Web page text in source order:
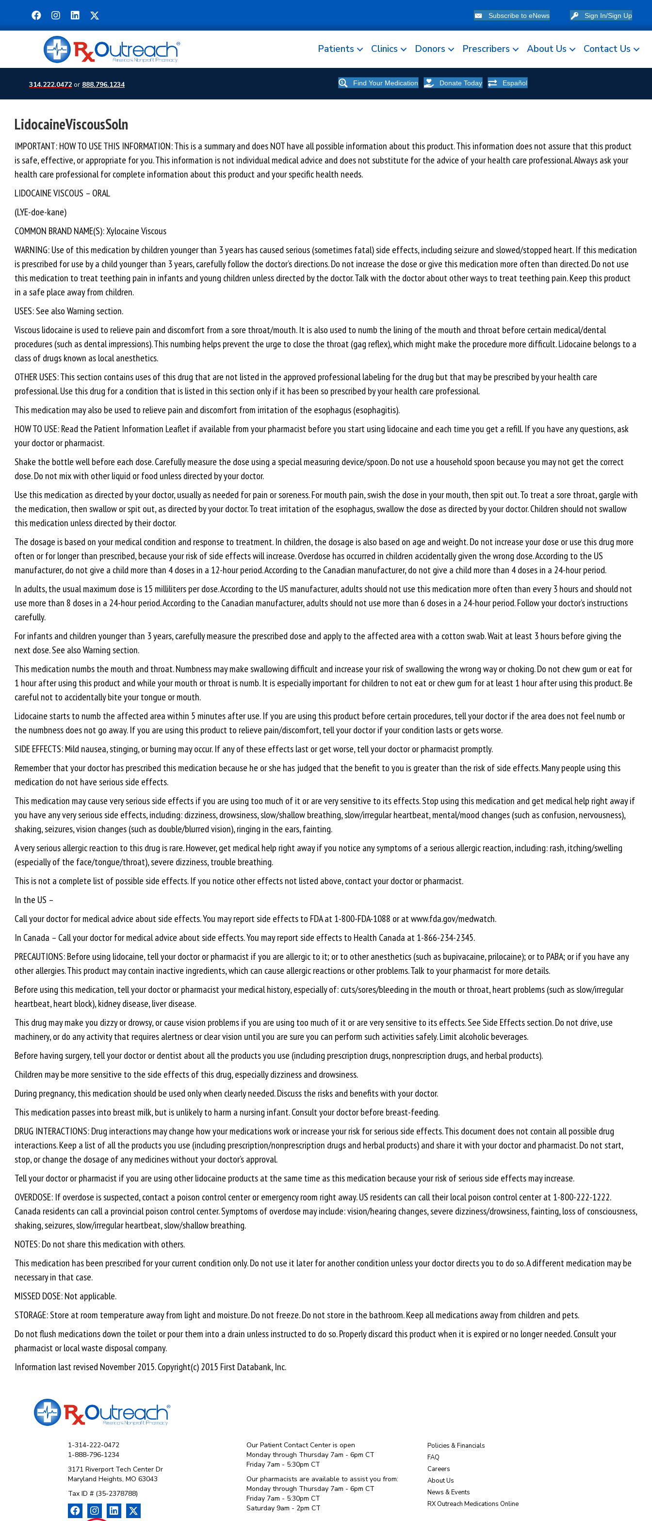
Subscribe to eNews Sign In/Sign Up
Patients Clinics Donors Prescribers About Us Contact Us
314.222.0472 or 888.796.1234 Find Your Medication Donate Today Español
LidocaineViscousSoln
IMPORTANT: HOW TO USE THIS INFORMATION: This is a summary and does NOT have all possible information about this product. This information does not assure that this product
is safe, effective, or appropriate for you. This information is not individual medical advice and does not substitute for the advice of your health care professional. Always ask your
health care professional for complete information about this product and your specific health needs.
LIDOCAINE VISCOUS – ORAL
(LYE-doe-kane)
COMMON BRAND NAME(S): Xylocaine Viscous
WARNING: Use of this medication by children younger than 3 years has caused serious (sometimes fatal) side effects, including seizure and slowed/stopped heart. If this medication
is prescribed for use by a child younger than 3 years, carefully follow the doctor’s directions. Do not increase the dose or give this medication more often than directed. Do not use
this medication to treat teething pain in infants and young children unless directed by the doctor. Talk with the doctor about other ways to treat teething pain. Keep this product
in a safe place away from children.
USES: See also Warning section.
Viscous lidocaine is used to relieve pain and discomfort from a sore throat/mouth. It is also used to numb the lining of the mouth and throat before certain medical/dental
procedures (such as dental impressions). This numbing helps prevent the urge to close the throat (gag reflex), which might make the procedure more difficult. Lidocaine belongs to a
class of drugs known as local anesthetics.
OTHER USES: This section contains uses of this drug that are not listed in the approved professional labeling for the drug but that may be prescribed by your health care
professional. Use this drug for a condition that is listed in this section only if it has been so prescribed by your health care professional.
This medication may also be used to relieve pain and discomfort from irritation of the esophagus (esophagitis).
HOW TO USE: Read the Patient Information Leaflet if available from your pharmacist before you start using lidocaine and each time you get a refill. If you have any questions, ask
your doctor or pharmacist.
Shake the bottle well before each dose. Carefully measure the dose using a special measuring device/spoon. Do not use a household spoon because you may not get the correct
dose. Do not mix with other liquid or food unless directed by your doctor.
Use this medication as directed by your doctor, usually as needed for pain or soreness. For mouth pain, swish the dose in your mouth, then spit out. To treat a sore throat, gargle with
the medication, then swallow or spit out, as directed by your doctor. To treat irritation of the esophagus, swallow the dose as directed by your doctor. Children should not swallow
this medication unless directed by their doctor.
The dosage is based on your medical condition and response to treatment. In children, the dosage is also based on age and weight. Do not increase your dose or use this drug more
often or for longer than prescribed, because your risk of side effects will increase. Overdose has occurred in children accidentally given the wrong dose. According to the US
manufacturer, do not give a child more than 4 doses in a 12-hour period. According to the Canadian manufacturer, do not give a child more than 4 doses in a 24-hour period.
In adults, the usual maximum dose is 15 milliliters per dose. According to the US manufacturer, adults should not use this medication more often than every 3 hours and should not
use more than 8 doses in a 24-hour period. According to the Canadian manufacturer, adults should not use more than 6 doses in a 24-hour period. Follow your doctor’s instructions
carefully.
For infants and children younger than 3 years, carefully measure the prescribed dose and apply to the affected area with a cotton swab. Wait at least 3 hours before giving the
next dose. See also Warning section.
This medication numbs the mouth and throat. Numbness may make swallowing difficult and increase your risk of swallowing the wrong way or choking. Do not chew gum or eat for
1 hour after using this product and while your mouth or throat is numb. It is especially important for children to not eat or chew gum for at least 1 hour after using this product. Be
careful not to accidentally bite your tongue or mouth.
Lidocaine starts to numb the affected area within 5 minutes after use. If you are using this product before certain procedures, tell your doctor if the area does not feel numb or
the numbness does not go away. If you are using this product to relieve pain/discomfort, tell your doctor if your condition lasts or gets worse.
SIDE EFFECTS: Mild nausea, stinging, or burning may occur. If any of these effects last or get worse, tell your doctor or pharmacist promptly.
Remember that your doctor has prescribed this medication because he or she has judged that the benefit to you is greater than the risk of side effects. Many people using this
medication do not have serious side effects.
This medication may cause very serious side effects if you are using too much of it or are very sensitive to its effects. Stop using this medication and get medical help right away if
you have any very serious side effects, including: dizziness, drowsiness, slow/shallow breathing, slow/irregular heartbeat, mental/mood changes (such as confusion, nervousness),
shaking, seizures, vision changes (such as double/blurred vision), ringing in the ears, fainting.
A very serious allergic reaction to this drug is rare. However, get medical help right away if you notice any symptoms of a serious allergic reaction, including: rash, itching/swelling
(especially of the face/tongue/throat), severe dizziness, trouble breathing.
This is not a complete list of possible side effects. If you notice other effects not listed above, contact your doctor or pharmacist.
In the US –
Call your doctor for medical advice about side effects. You may report side effects to FDA at 1-800-FDA-1088 or at www.fda.gov/medwatch.
In Canada – Call your doctor for medical advice about side effects. You may report side effects to Health Canada at 1-866-234-2345.
PRECAUTIONS: Before using lidocaine, tell your doctor or pharmacist if you are allergic to it; or to other anesthetics (such as bupivacaine, prilocaine); or to PABA; or if you have any
other allergies. This product may contain inactive ingredients, which can cause allergic reactions or other problems. Talk to your pharmacist for more details.
Before using this medication, tell your doctor or pharmacist your medical history, especially of: cuts/sores/bleeding in the mouth or throat, heart problems (such as slow/irregular
heartbeat, heart block), kidney disease, liver disease.
This drug may make you dizzy or drowsy, or cause vision problems if you are using too much of it or are very sensitive to its effects. See Side Effects section. Do not drive, use
machinery, or do any activity that requires alertness or clear vision until you are sure you can perform such activities safely. Limit alcoholic beverages.
Before having surgery, tell your doctor or dentist about all the products you use (including prescription drugs, nonprescription drugs, and herbal products).
Children may be more sensitive to the side effects of this drug, especially dizziness and drowsiness.
During pregnancy, this medication should be used only when clearly needed. Discuss the risks and benefits with your doctor.
This medication passes into breast milk, but is unlikely to harm a nursing infant. Consult your doctor before breast-feeding.
DRUG INTERACTIONS: Drug interactions may change how your medications work or increase your risk for serious side effects. This document does not contain all possible drug
interactions. Keep a list of all the products you use (including prescription/nonprescription drugs and herbal products) and share it with your doctor and pharmacist. Do not start,
stop, or change the dosage of any medicines without your doctor’s approval.
Tell your doctor or pharmacist if you are using other lidocaine products at the same time as this medication because your risk of serious side effects may increase.
OVERDOSE: If overdose is suspected, contact a poison control center or emergency room right away. US residents can call their local poison control center at 1-800-222-1222.
Canada residents can call a provincial poison control center. Symptoms of overdose may include: vision/hearing changes, severe dizziness/drowsiness, fainting, loss of consciousness,
shaking, seizures, slow/irregular heartbeat, slow/shallow breathing.
NOTES: Do not share this medication with others.
This medication has been prescribed for your current condition only. Do not use it later for another condition unless your doctor directs you to do so. A different medication may be
necessary in that case.
MISSED DOSE: Not applicable.
STORAGE: Store at room temperature away from light and moisture. Do not freeze. Do not store in the bathroom. Keep all medications away from children and pets.
Do not flush medications down the toilet or pour them into a drain unless instructed to do so. Properly discard this product when it is expired or no longer needed. Consult your
pharmacist or local waste disposal company.
Information last revised November 2015. Copyright(c) 2015 First Databank, Inc.
1-314-222-0472
1-888-796-1234
3171 Riverport Tech Center Dr
Maryland Heights, MO 63043
Tax ID # (35-2378788)
Our Patient Contact Center is open
Monday through Thursday 7am - 6pm CT
Friday 7am - 5:30pm CT
Our pharmacists are available to assist you from:
Monday through Thursday 7am - 6pm CT
Friday 7am - 5:30pm CT
Saturday 9am - 2pm CT
Policies & Financials
FAQ
Careers
About Us
News & Events
RX Outreach Medications Online